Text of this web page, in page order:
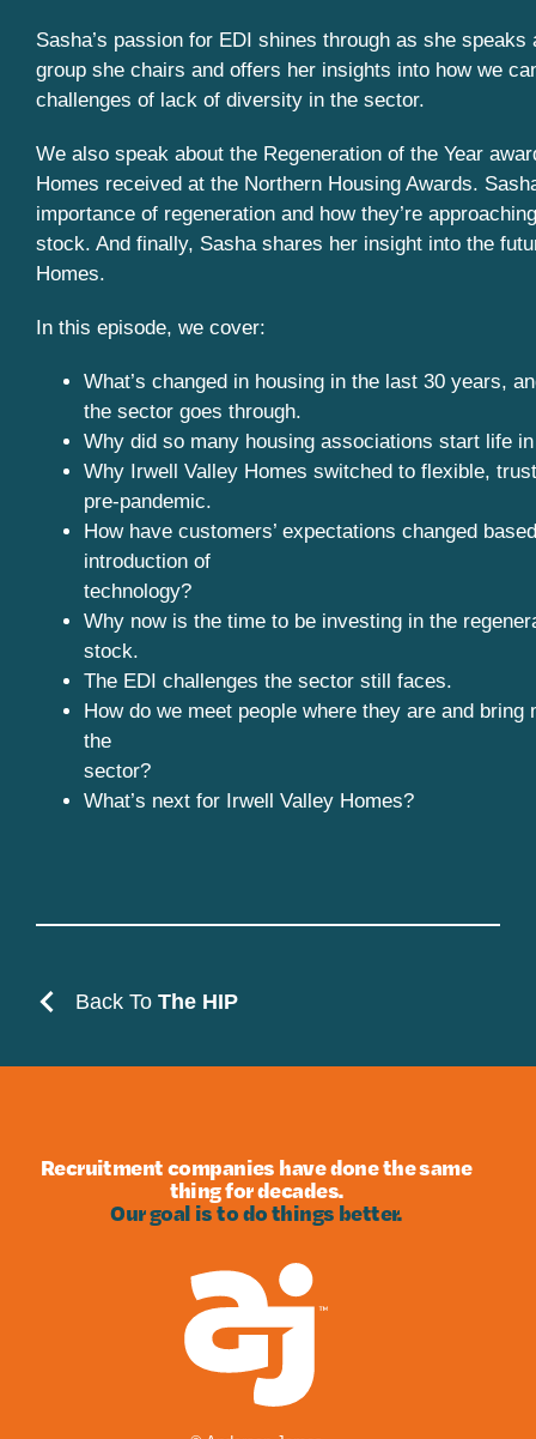
Sasha’s passion for EDI shines through as she speaks
group she chairs and offers her insights into how we
challenges of lack of diversity in the sector.
We also speak about the Regeneration of the Year
Homes received at the Northern Housing Awards.
importance of regeneration and how they’re
stock. And finally, Sasha shares her insight into the
Homes.
In this episode, we cover:
What’s changed in housing in the last 30 years,
the sector goes through.
Why did so many housing associations start life
Why Irwell Valley Homes switched to flexible,
pre-pandemic.
How have customers’ expectations changed
introduction of
technology?
Why now is the time to be investing in the
stock.
The EDI challenges the sector still faces.
How do we meet people where they are and bring
the
sector?
What’s next for Irwell Valley Homes?
Back To The HIP
Recruitment companies have done the same
thing for decades.
Our goal is to do things better.